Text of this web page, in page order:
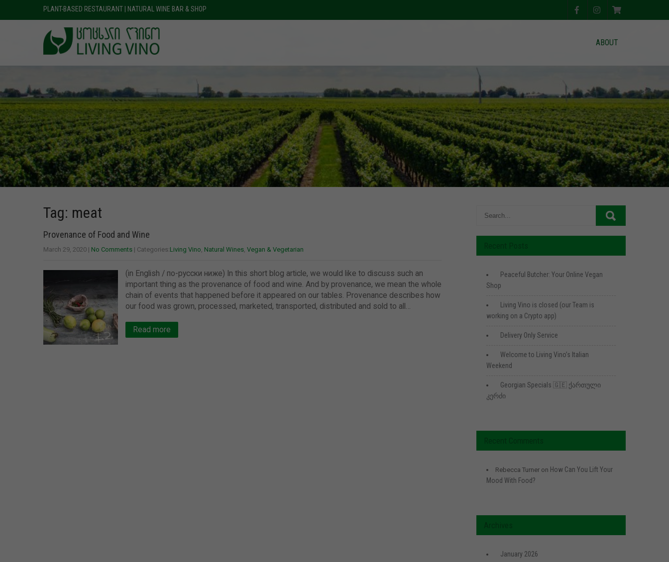
PLANT-BASED RESTAURANT | NATURAL WINE BAR & SHOP
ABOUT
Tag: meat
Provenance of Food and Wine
March 29, 2020 | No Comments | Categories:Living Vino, Natural Wines, Vegan & Vegetarian
(in English / по-русски ниже) In this short blog article, we would like to discuss such an
important thing as the provenance of food and wine. And by provenance, we mean the whole
chain of events that happened before it appeared on our tables. Provenance describes how
our food was grown, processed, marketed, transported, distributed and sold to all…
Read more
Peaceful Butcher: Your Online Vegan
Shop
Living Vino is closed (our Team is
working on a Crypto app)
Delivery Only Service
Welcome to Living Vino’s Italian
Weekend
Georgian Specials 🇬🇪 ქართული
კერძი
Rebecca Turner on How Can You Lift Your
Mood With Food?
January 2026